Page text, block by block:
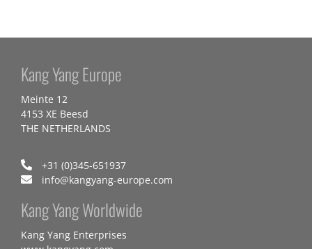
Kang Yang Europe
Meinte 12
4153 XE Beesd
THE NETHERLANDS
+31 (0)345-651937
info@kangyang-europe.com
Kang Yang Worldwide
Kang Yang Enterprises